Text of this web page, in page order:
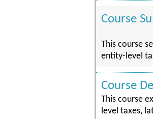
Course
This course
entity-level
Course
This course
level taxes,